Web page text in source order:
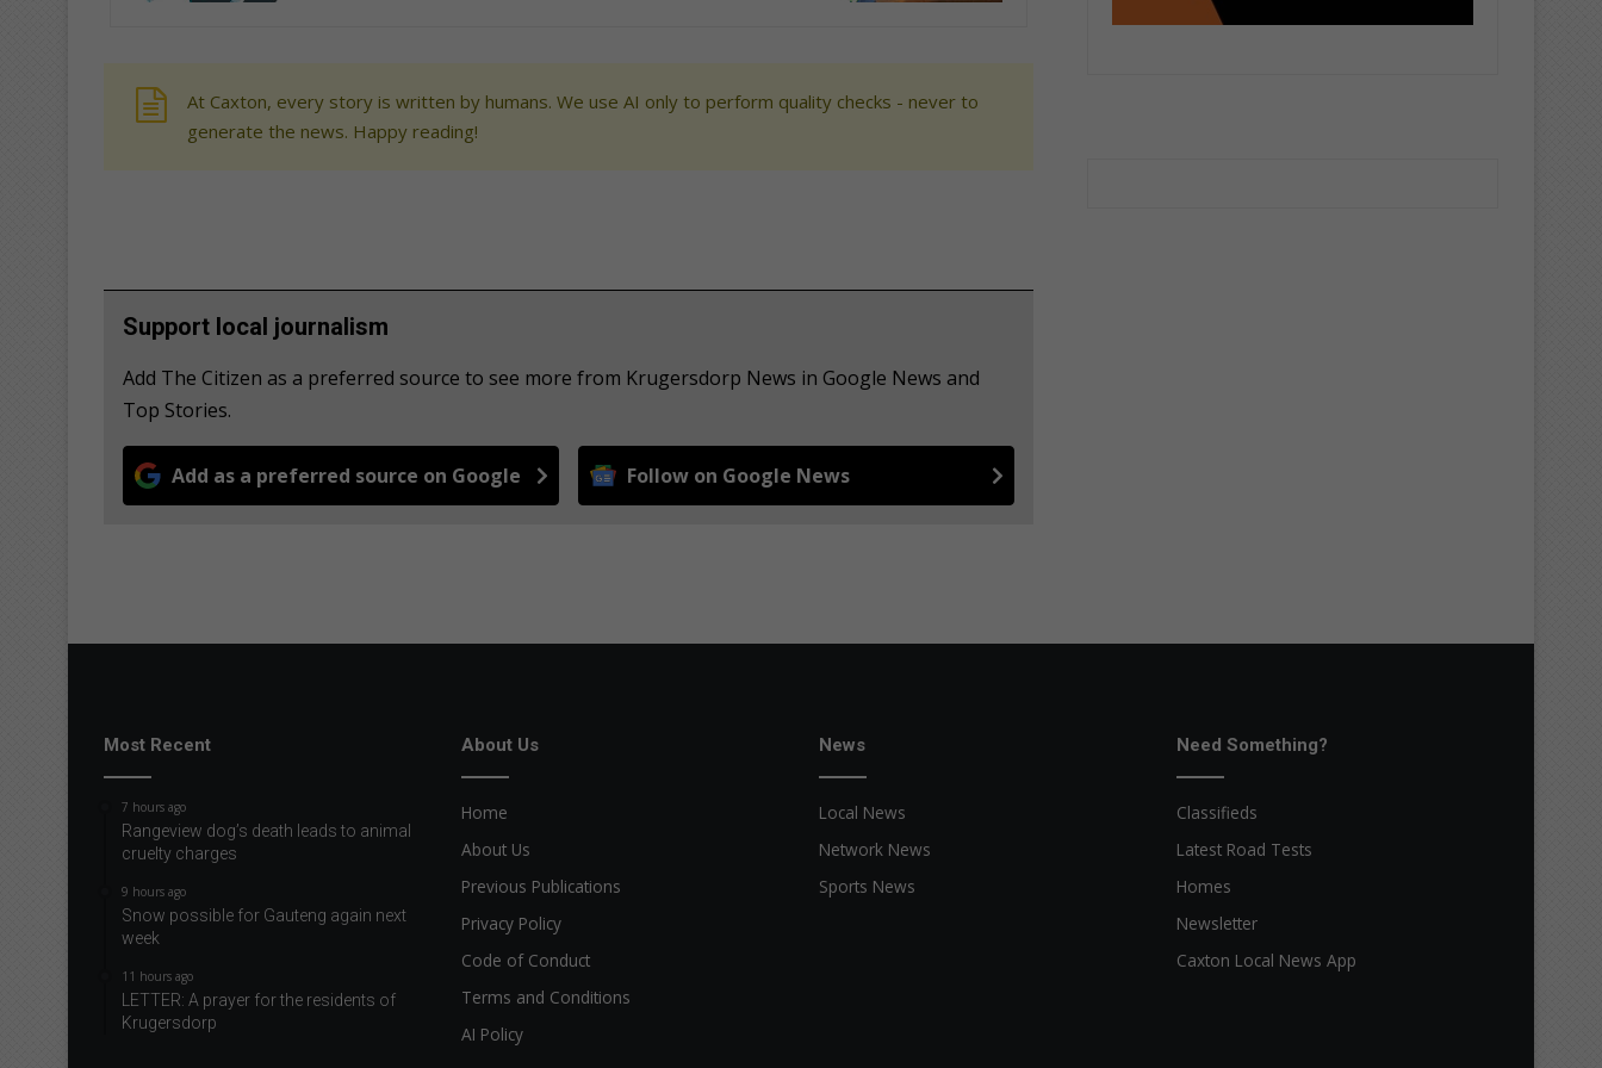
At Caxton, every story is written by humans. We use AI only to perform quality checks - never to
generate the news. Happy reading!
Support local journalism
Add The Citizen as a preferred source to see more from Krugersdorp News in Google News and
Top Stories.
Add as a preferred source on Google Follow on Google News
Most Recent
7 hours ago
Rangeview dog’s death leads to animal
cruelty charges
9 hours ago
Snow possible for Gauteng again next
week
11 hours ago
LETTER: A prayer for the residents of
Krugersdorp
About Us
Home
About Us
Previous Publications
Privacy Policy
Code of Conduct
Terms and Conditions
AI Policy
News
Local News
Network News
Sports News
Need Something?
Classifieds
Latest Road Tests
Homes
Newsletter
Caxton Local News App